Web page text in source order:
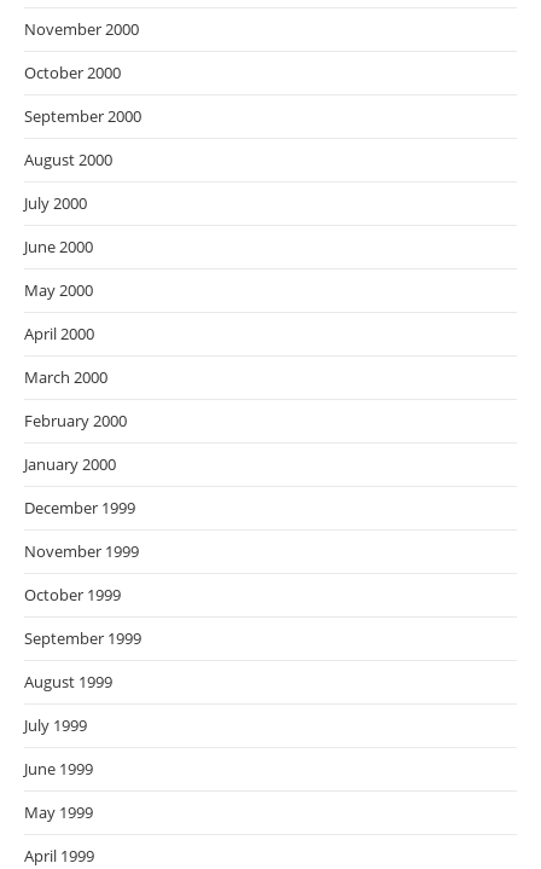
November 2000
October 2000
September 2000
August 2000
July 2000
June 2000
May 2000
April 2000
March 2000
February 2000
January 2000
December 1999
November 1999
October 1999
September 1999
August 1999
July 1999
June 1999
May 1999
April 1999